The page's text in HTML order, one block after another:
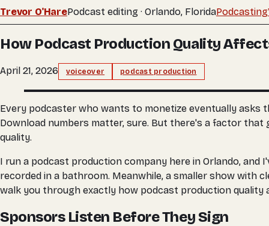
Trevor O'HarePodcast editing · Orlando, FloridaPodcasting
How Podcast Production Quality
April 21, 2026 voiceover podcast production
Every podcaster who wants to monetize eventually asks
Download numbers matter, sure. But there's a factor
quality.
I run a podcast production company here in Orlando, and
recorded in a bathroom. Meanwhile, a smaller show with
walk you through exactly how podcast production
Sponsors Listen Before They Sign